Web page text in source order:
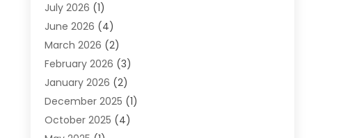
Foreclosure(1)
Immigration Attorney
Labor Arbitrage(2)
Law Firm(16)
Lawyer & Law Firm
Lawyers(304)
Lawyers And Law Firms
July 2026 (1)
June 2026 (4)
March 2026 (2)
February 2026 (3)
January 2026 (2)
December 2025 (1)
October 2025 (4)